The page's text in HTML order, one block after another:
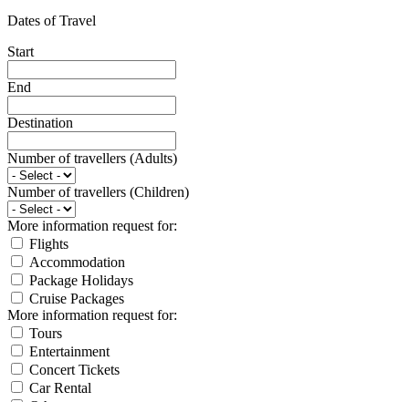
Dates of Travel
Start
End
Destination
Number of travellers (Adults)
Number of travellers (Children)
More information request for:
Flights
Accommodation
Package Holidays
Cruise Packages
More information request for:
Tours
Entertainment
Concert Tickets
Car Rental